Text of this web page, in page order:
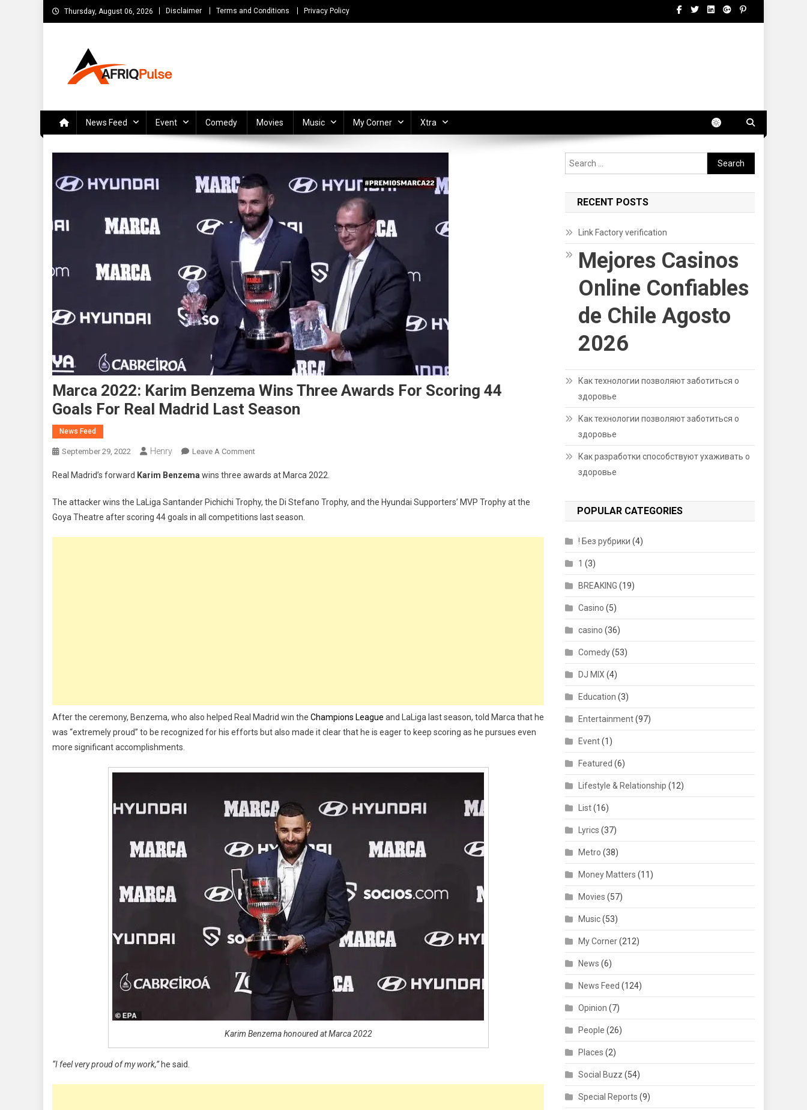
Skip
to
Thursday, August 06, 2026 Disclaimer Terms and Conditions Privacy Policy
News Feed Event Comedy Movies Music My Corner Xtra
Marca 2022: Karim Benzema Wins Three Awards For Scoring 44
Goals For Real Madrid Last Season
News Feed
September 29, 2022 Henry Leave A CommentOn
2022:
Benzema
Wins
Real Madrid’s forward Karim Benzema wins three awards at Marca 2022.
The attacker wins the LaLiga Santander Pichichi Trophy, the Di Stefano Trophy, and the Hyundai Supporters’ MVP Trophy at the
Goya Theatre after scoring 44 goals in all competitions last season.
After the ceremony, Benzema, who also helped Real Madrid win the Champions League and LaLiga last season, told Marca that he
was “extremely proud” to be recognized for his efforts but also made it clear that he is eager to keep scoring as he pursues even
more significant accomplishments.
Karim Benzema honoured at Marca 2022
“I feel very proud of my work,”he said.
Search
for:
RECENT POSTS
Link Factory verification
Mejores Casinos
Online Confiables
de Chile Agosto
2026
Как технологии позволяют заботиться о
здоровье
Как технологии позволяют заботиться о
здоровье
Как разработки способствуют ухаживать о
здоровье
POPULAR CATEGORIES
! Без рубрики (4)
1 (3)
BREAKING (19)
Casino (5)
casino (36)
Comedy(53)
DJ MIX (4)
Education (3)
Entertainment(97)
Event(1)
Featured (6)
Lifestyle & Relationship (12)
List(16)
Lyrics (37)
Metro (38)
Money Matters (11)
Movies (57)
Music(53)
My Corner(212)
News (6)
News Feed (124)
Opinion (7)
People (26)
Places (2)
Social Buzz (54)
Special Reports (9)